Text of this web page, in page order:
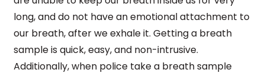
long, and do not have an emotional attachment to
our breath, after we exhale it. Getting a breath
sample is quick, easy, and non-intrusive.
Additionally, when police take a breath sample